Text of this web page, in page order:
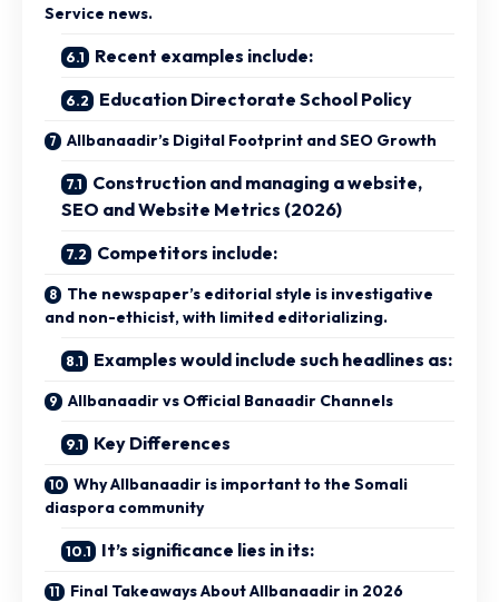
Service news.
Recent examples include:
Education Directorate School Policy
Allbanaadir’s Digital Footprint and SEO Growth
Construction and managing a website,
SEO and Website Metrics (2026)
Competitors include:
The newspaper’s editorial style is investigative
and non-ethicist, with limited editorializing.
Examples would include such headlines as:
Allbanaadir vs Official Banaadir Channels
Key Differences
Why Allbanaadir is important to the Somali
diaspora community
It’s significance lies in its:
Final Takeaways About Allbanaadir in 2026